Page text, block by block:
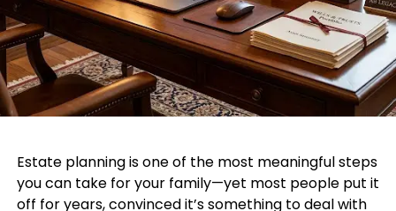
Estate planning is one of the most meaningful steps
you can take for your family—yet most people put it
off for years, convinced it’s something to deal with